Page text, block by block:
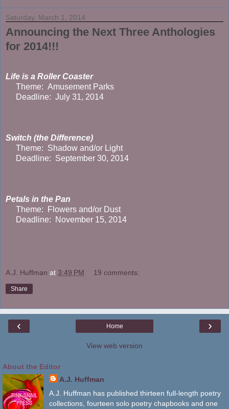
Saturday, March 1, 2014
Announcing the Next Three Anthologies
for 2014!!!
Life is a Roller Coaster
Theme: Amusement Parks
Deadline: July 31, 2014
Switch (the Difference)
Theme: Shadow and/or Light
Deadline: September 30, 2014
Petals in the Pan
Theme: Flowers and/or Dust
Deadline: November 15, 2014
A.J. Huffman at 3:49 PM 19 comments:
Share
‹ ›
Home
View web version
About the Editor
A.J. Huffman
A.J. Huffman has published thirteen full-length poetry
collections, fourteen solo poetry chapbooks and one